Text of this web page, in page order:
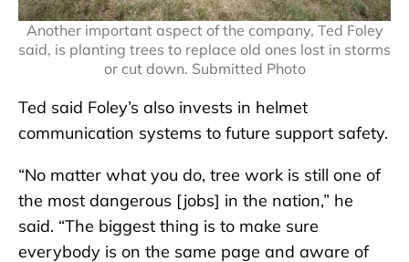
Another important aspect of the company, Ted Foley
said, is planting trees to replace old ones lost in storms
or cut down. Submitted Photo
Ted said Foley’s also invests in helmet
communication systems to future support safety.
“No matter what you do, tree work is still one of
the most dangerous [jobs] in the nation,” he
said. “The biggest thing is to make sure
everybody is on the same page and aware of